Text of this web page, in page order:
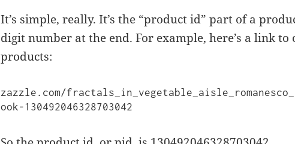
It’s simple, really. It’s the “product id” part of a
digit number at the end. For example, here’s a link to
products:
zazzle.com/
ook-130492046328703042